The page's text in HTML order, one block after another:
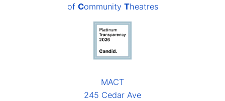
of Community Theatres
MACT
245 Cedar Ave